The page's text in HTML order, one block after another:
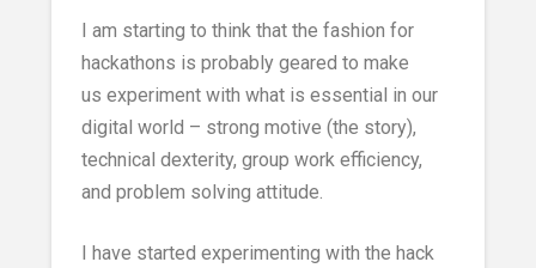
I am starting to think that the fashion for
hackathons is probably geared to make
us experiment with what is essential in our
digital world – strong motive (the story),
technical dexterity, group work efficiency,
and problem solving attitude.
I have started experimenting with the hack